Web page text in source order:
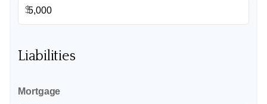
$
Liabilities
Mortgage